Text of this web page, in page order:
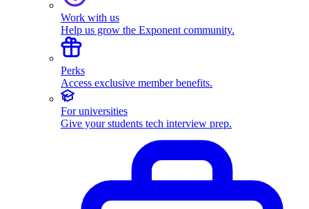
Work with us
Help us grow the Exponent community.
Perks
Access exclusive member benefits.
For universities
Give your students tech interview prep.